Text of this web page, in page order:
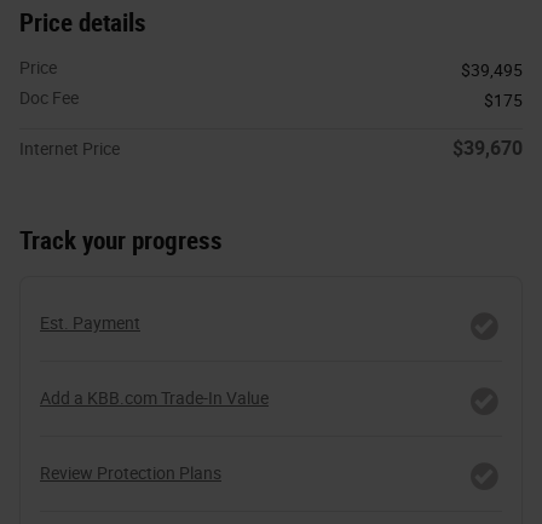
Price details
Price
$39,495
Doc Fee
$175
Internet Price $39,670
Track your progress
Est. Payment
Add a KBB.com Trade-In Value
Review Protection Plans